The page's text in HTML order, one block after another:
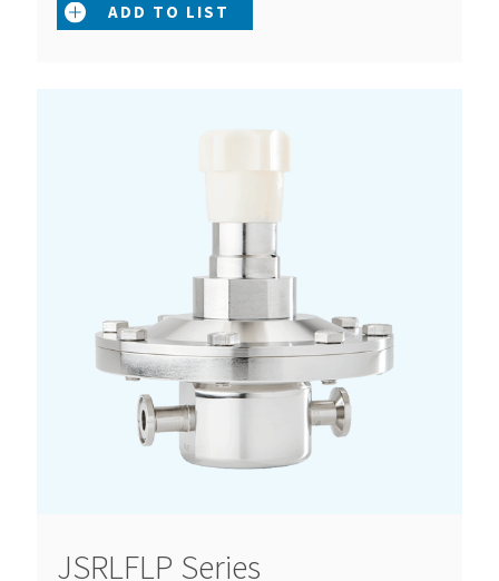
ADD TO LIST
JSRLFLP Series